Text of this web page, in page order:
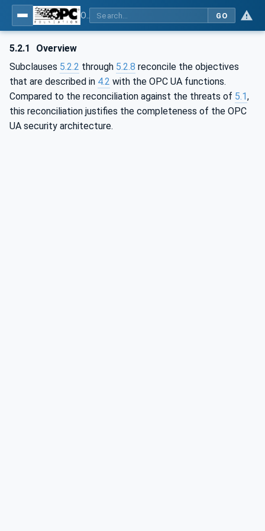
GO
5.2.1
Overview
Subclauses 5.2.2 through 5.2.8 reconcile the objectives
that are described in 4.2 with the OPC UA functions.
Compared to the reconciliation against the threats of 5.1,
this reconciliation justifies the completeness of the OPC
UA security architecture.